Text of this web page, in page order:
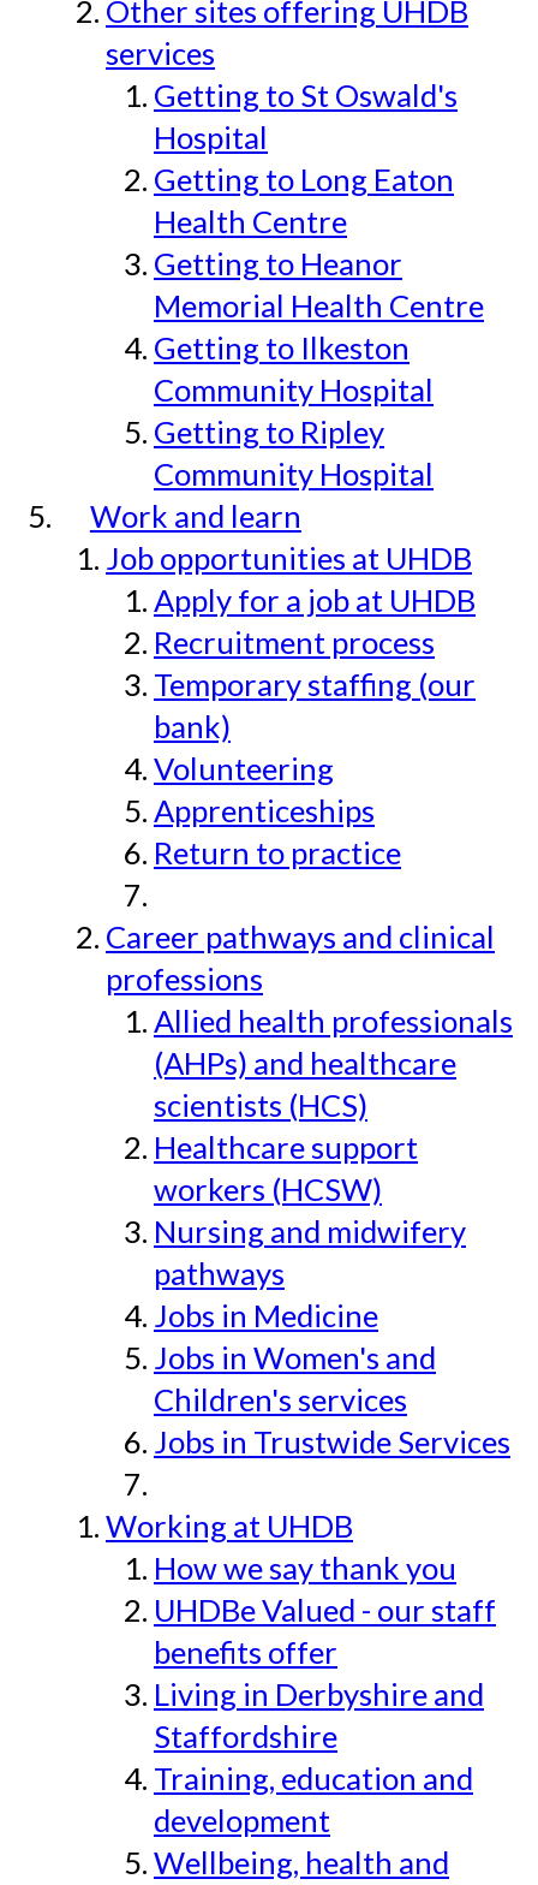
Other sites offering UHDB
services
Getting to St Oswald's
Hospital
Getting to Long Eaton
Health Centre
Getting to Heanor
Memorial Health Centre
Getting to Ilkeston
Community Hospital
Getting to Ripley
Community Hospital
Work and learn
Job opportunities at UHDB
Apply for a job at UHDB
Recruitment process
Temporary staffing (our
bank)
Volunteering
Apprenticeships
Return to practice
Career pathways and clinical
professions
Allied health professionals
(AHPs) and healthcare
scientists (HCS)
Healthcare support
workers (HCSW)
Nursing and midwifery
pathways
Jobs in Medicine
Jobs in Women's and
Children's services
Jobs in Trustwide Services
Working at UHDB
How we say thank you
UHDBe Valued - our staff
benefits offer
Living in Derbyshire and
Staffordshire
Training, education and
development
Wellbeing, health and